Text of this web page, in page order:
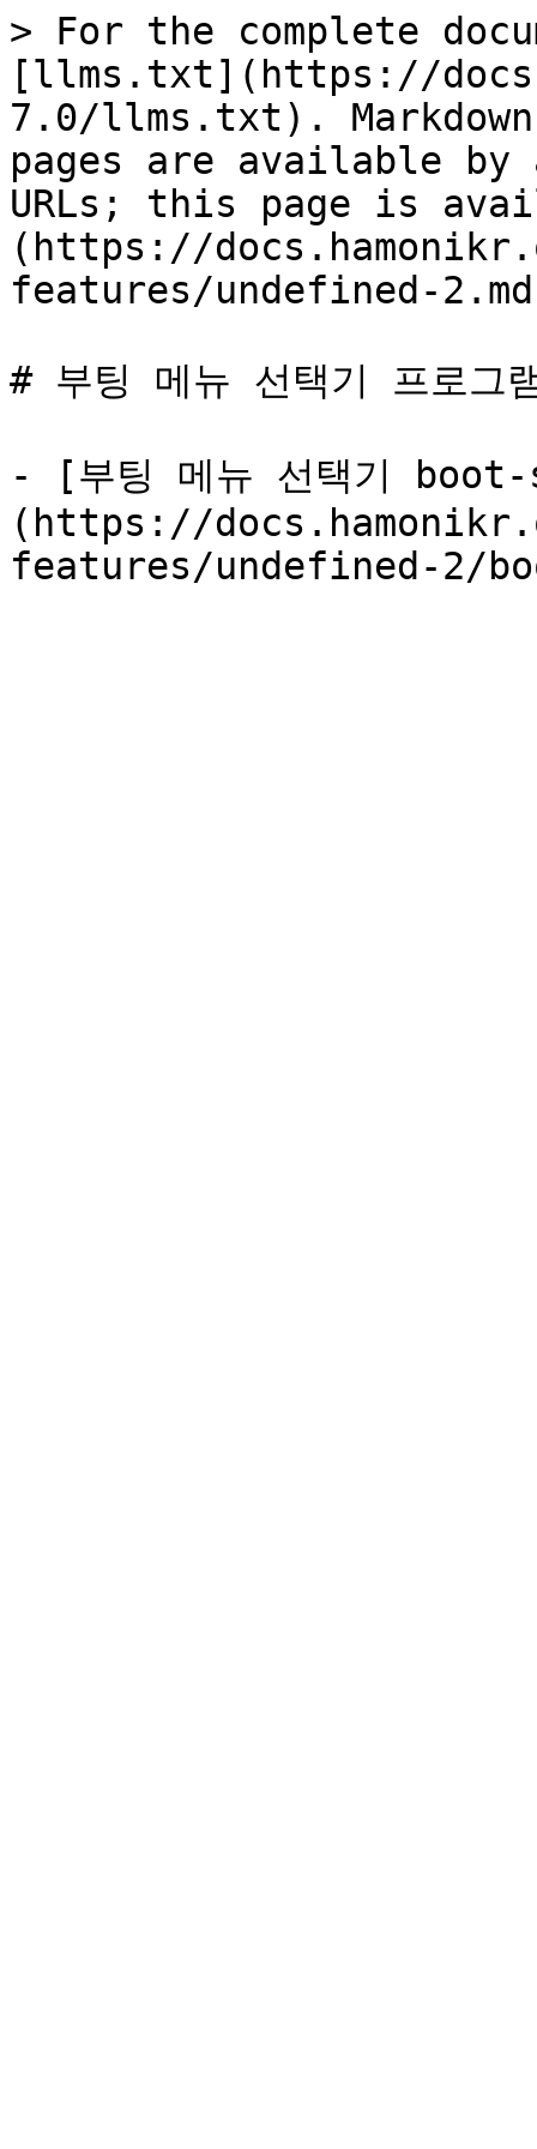
> For the complete
[llms.txt](https://
7.0/llms.txt).
pages are available by
URLs; this page is
(https://
features/undefined-
# 부팅 메뉴 선택기 프로그
- [부팅 메뉴 선택기
(https://